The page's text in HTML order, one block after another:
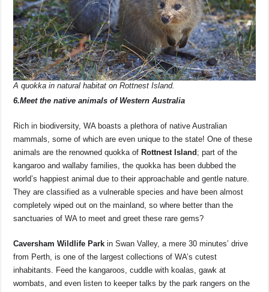
A quokka in natural habitat on Rottnest Island.
6.Meet the native animals of Western Australia
Rich in biodiversity, WA boasts a plethora of native Australian
mammals, some of which are even unique to the state! One of these
animals are the renowned quokka of Rottnest Island ; part of the
kangaroo and wallaby families, the quokka has been dubbed the
world’s happiest animal due to their approachable and gentle nature.
They are classified as a vulnerable species and have been almost
completely wiped out on the mainland, so where better than the
sanctuaries of WA to meet and greet these rare gems?
Caversham Wildlife Park in Swan Valley, a mere 30 minutes’ drive
from Perth, is one of the largest collections of WA’s cutest
inhabitants. Feed the kangaroos, cuddle with koalas, gawk at
wombats, and even listen to keeper talks by the park rangers on the